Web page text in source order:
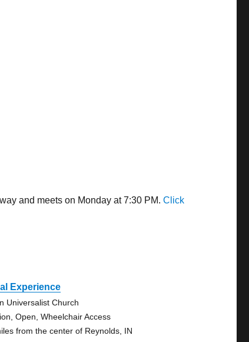
and meets on Monday at 7:30 PM.Click
Experience
Universalist Church
Open, Wheelchair Access
from the center of Reynolds, IN